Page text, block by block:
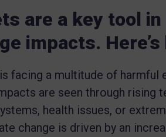
are a key tool
impacts.
facing a multitude of
are seen through rising
health issues, or
change is driven by an